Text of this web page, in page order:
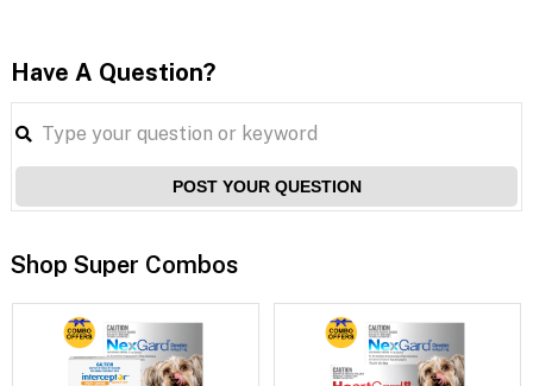
Have A Question?
POST YOUR QUESTION
Shop Super Combos